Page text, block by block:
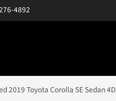
4892
2019 Toyota Corolla SE Sedan 4D